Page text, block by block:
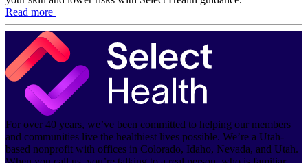
Read more
For over 40 years, we’ve been committed to helping our members
and communities live the healthiest lives possible. We’re a Utah-
based nonprofit with offices in Colorado, Idaho, Nevada, and Utah.